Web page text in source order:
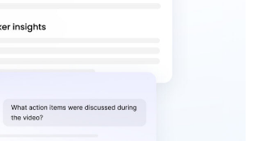
Text for Free and Easily